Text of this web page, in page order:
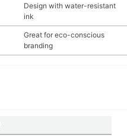
Design with water-resistant
ink
Great for eco-conscious
branding